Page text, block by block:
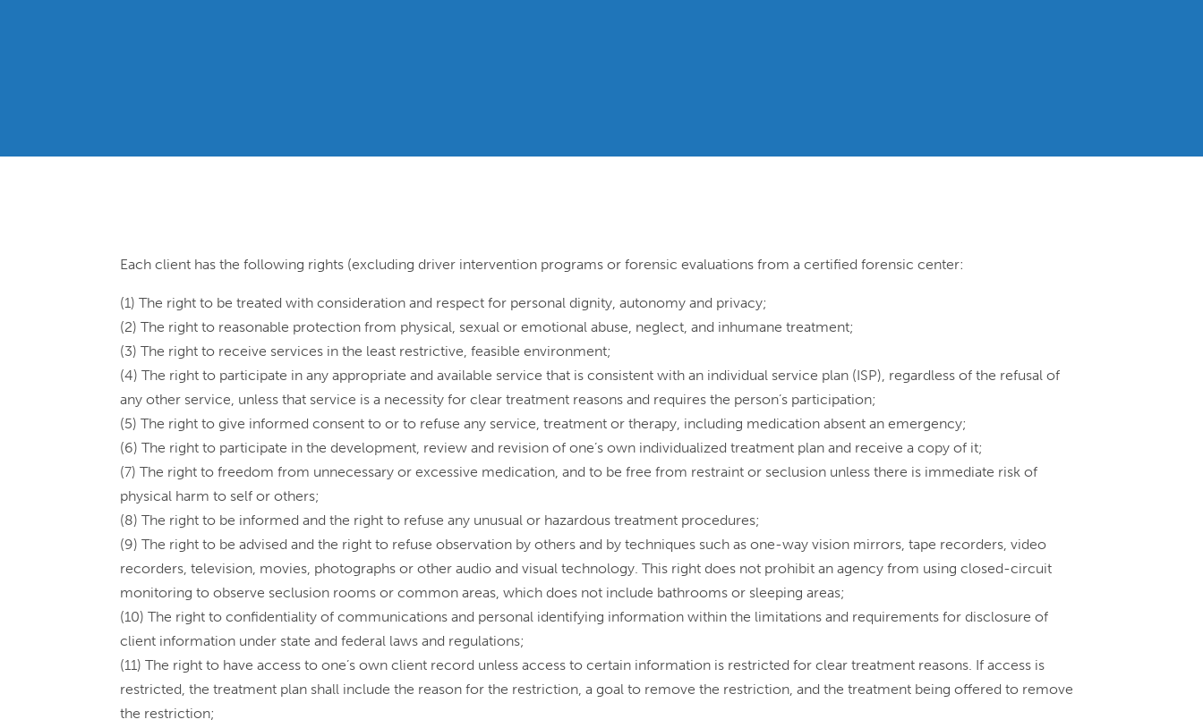
Each client has the following rights (excluding driver intervention programs or forensic evaluations from a certified forensic center:
(1) The right to be treated with consideration and respect for personal dignity, autonomy and privacy;
(2) The right to reasonable protection from physical, sexual or emotional abuse, neglect, and inhumane treatment;
(3) The right to receive services in the least restrictive, feasible environment;
(4) The right to participate in any appropriate and available service that is consistent with an individual service plan (ISP), regardless of the refusal of
any other service, unless that service is a necessity for clear treatment reasons and requires the person’s participation;
(5) The right to give informed consent to or to refuse any service, treatment or therapy, including medication absent an emergency;
(6) The right to participate in the development, review and revision of one’s own individualized treatment plan and receive a copy of it;
(7) The right to freedom from unnecessary or excessive medication, and to be free from restraint or seclusion unless there is immediate risk of
physical harm to self or others;
(8) The right to be informed and the right to refuse any unusual or hazardous treatment procedures;
(9) The right to be advised and the right to refuse observation by others and by techniques such as one-way vision mirrors, tape recorders, video
recorders, television, movies, photographs or other audio and visual technology. This right does not prohibit an agency from using closed-circuit
monitoring to observe seclusion rooms or common areas, which does not include bathrooms or sleeping areas;
(10) The right to confidentiality of communications and personal identifying information within the limitations and requirements for disclosure of
client information under state and federal laws and regulations;
(11) The right to have access to one’s own client record unless access to certain information is restricted for clear treatment reasons. If access is
restricted, the treatment plan shall include the reason for the restriction, a goal to remove the restriction, and the treatment being offered to remove
the restriction;